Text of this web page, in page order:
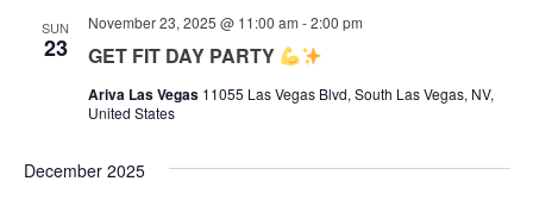
SUN
23 GET FIT DAY PARTY
November 23, 2025 @ 11:00 am -2:00 pm
Ariva Las Vegas 11055 Las Vegas Blvd, South Las Vegas, NV,
United States
December 2025